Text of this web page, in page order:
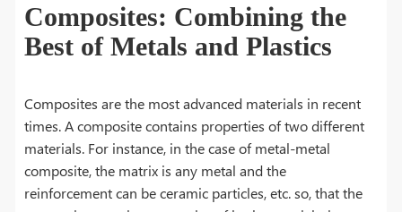
Composites: Combining the
Best of Metals and Plastics
Composites are the most advanced materials in recent
times. A composite contains properties of two different
materials. For instance, in the case of metal-metal
composite, the matrix is any metal and the
reinforcement can be ceramic particles, etc. so, that the